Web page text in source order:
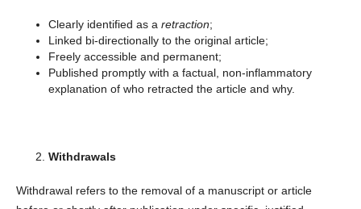
Clearly identified as a retraction;
Linked bi-directionally to the original article;
Freely accessible and permanent;
Published promptly with a factual, non-inflammatory
explanation of who retracted the article and why.
Withdrawals
Withdrawal refers to the removal of a manuscript or article